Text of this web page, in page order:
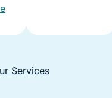
Services